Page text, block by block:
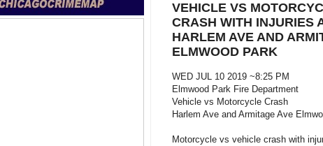
VEHICLE VS
CRASH WITH INJURIES
HARLEM AVE AND
ELMWOOD PARK
WED JUL 10 2019 ~8:25 PM
Elmwood Park Fire Department
Vehicle vs Motorcycle Crash
Harlem Ave and Armitage Ave
Motorcycle vs vehicle crash with